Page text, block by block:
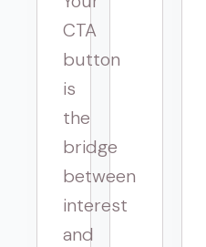
CTA
button
is
the
bridge
between
interest
and